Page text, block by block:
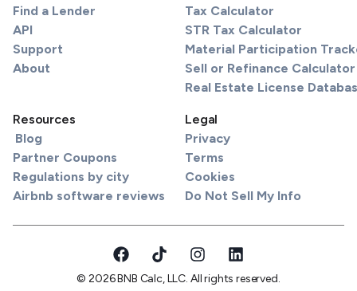
Find a Lender
API
Support
About
Tax Calculator
STR Tax Calculator
Material Participation
Sell or Refinance Calculator
Real Estate License
Resources
Blog
Partner Coupons
Regulations by city
Airbnb software reviews
Legal
Privacy
Terms
Cookies
Do Not Sell My Info
© 2026 BNB Calc, LLC. All rights reserved.